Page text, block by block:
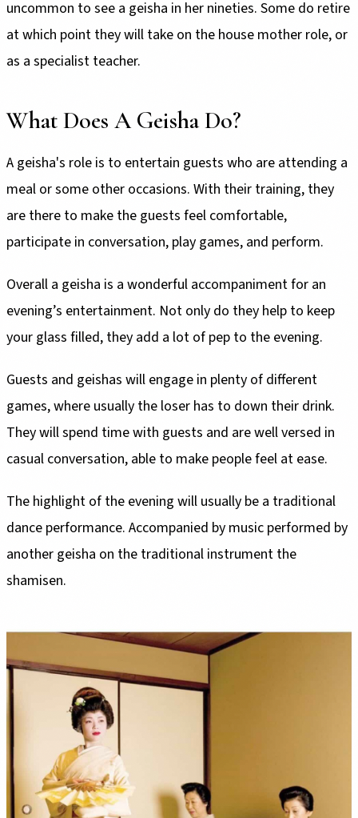
uncommon to see a geisha in her nineties. Some do retire
at which point they will take on the house mother role, or
as a specialist teacher.
What Does A Geisha Do?
A geisha's role is to entertain guests who are attending a
meal or some other occasions. With their training, they
are there to make the guests feel comfortable,
participate in conversation, play games, and perform.
Overall a geisha is a wonderful accompaniment for an
evening’s entertainment. Not only do they help to keep
your glass filled, they add a lot of pep to the evening.
Guests and geishas will engage in plenty of different
games, where usually the loser has to down their drink.
They will spend time with guests and are well versed in
casual conversation, able to make people feel at ease.
The highlight of the evening will usually be a traditional
dance performance. Accompanied by music performed by
another geisha on the traditional instrument the
shamisen.